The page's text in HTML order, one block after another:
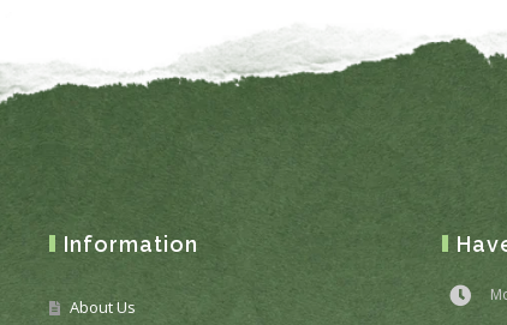
Information
About Us